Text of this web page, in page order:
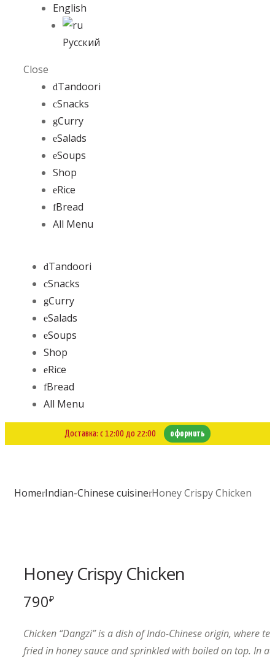
English
Русский
Close
Tandoori
Snacks
Curry
Salads
Soups
Shop
Rice
Bread
All Menu
Tandoori
Snacks
Curry
Salads
Soups
Shop
Rice
Bread
All Menu
Доставка: с 12:00 до 22:00 оформить
Home Indian-Chinese cuisine Honey Crispy Chicken
Honey Crispy Chicken
790₽
Chicken “Dangzi” is a dish of Indo-Chinese origin, where
fried in honey sauce and sprinkled with boiled on top. In